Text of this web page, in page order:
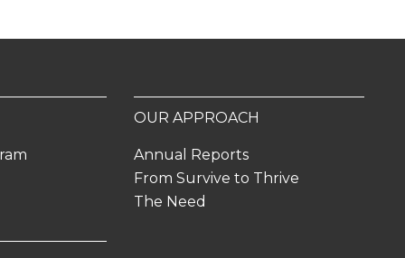
OUR APPROACH
Annual Reports
From Survive to Thrive
The Need